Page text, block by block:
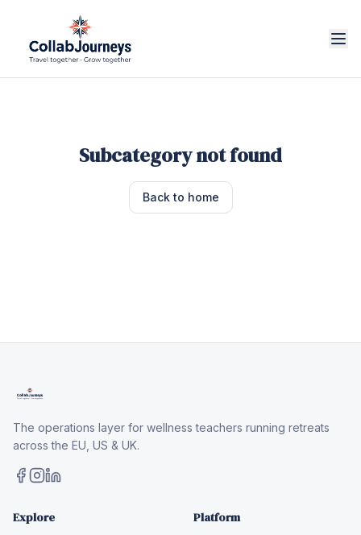
Subcategory not found
Back to home
The operations layer for wellness teachers running retreats
across the EU, US & UK.
Explore Platform